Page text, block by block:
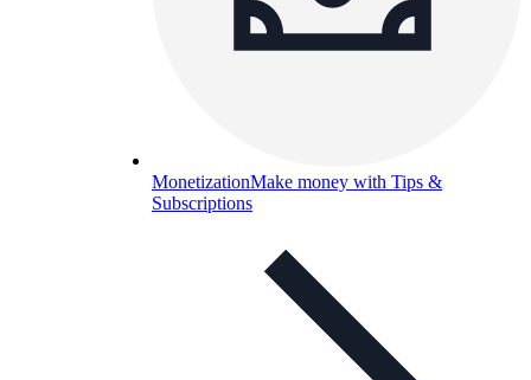
MonetizationMake money with Tips &
Subscriptions